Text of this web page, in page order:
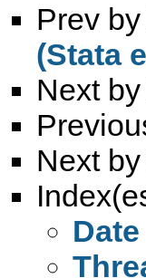
Prev
(Stata
Next
Next
Date